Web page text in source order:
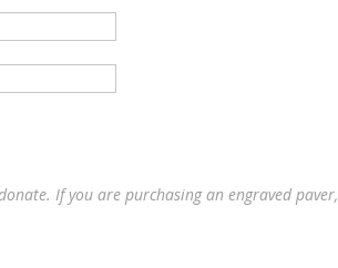
If you are purchasing an engraved paver,